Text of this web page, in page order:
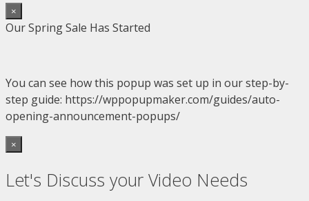
×
Our Spring Sale Has Started
You can see how this popup was set up in our step-by-
step guide: https://wppopupmaker.com/guides/auto-
opening-announcement-popups/
×
Let's Discuss your Video Needs